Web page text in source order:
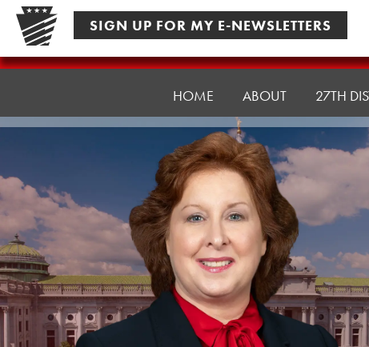
Skip
content
SIGN UP FOR MY E-NEWSLETTERS
Senator
HOME ABOUT 27TH